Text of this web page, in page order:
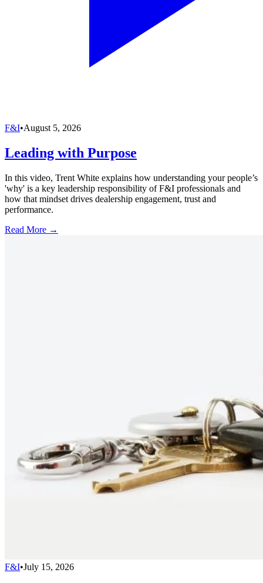
F&I•August 5, 2026
Leading with Purpose
In this video, Trent White explains how understanding your people’s
'why' is a key leadership responsibility of F&I professionals and
how that mindset drives dealership engagement, trust and
performance.
Read More →
F&I•July 15, 2026